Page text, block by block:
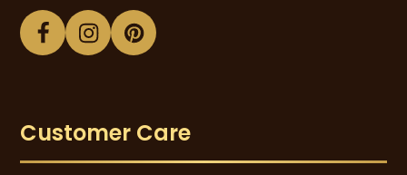
Facebook
Instagram
Pinterest
Customer Care